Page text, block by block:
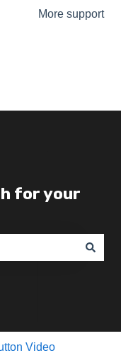
More support
for your
Video